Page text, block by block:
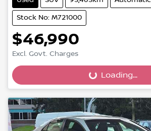
Stock No: M721000
$46,990
Excl. Govt. ChargesLoading...Loading...